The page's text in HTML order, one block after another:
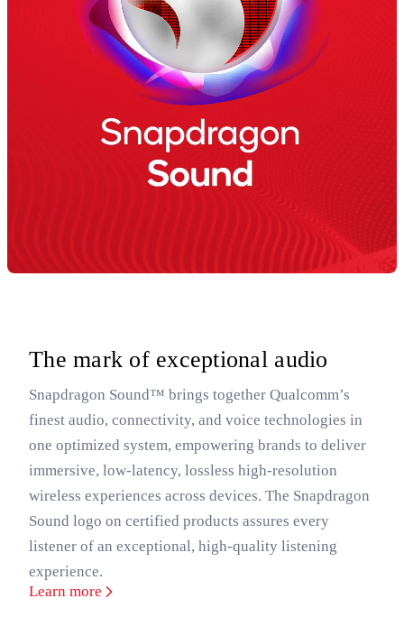
The mark of exceptional audio
Snapdragon Sound™ brings together Qualcomm’s
finest audio, connectivity, and voice technologies in
one optimized system, empowering brands to deliver
immersive, low-latency, lossless high-resolution
wireless experiences across devices. The Snapdragon
Sound logo on certified products assures every
listener of an exceptional, high-quality listening
experience.
Learn more